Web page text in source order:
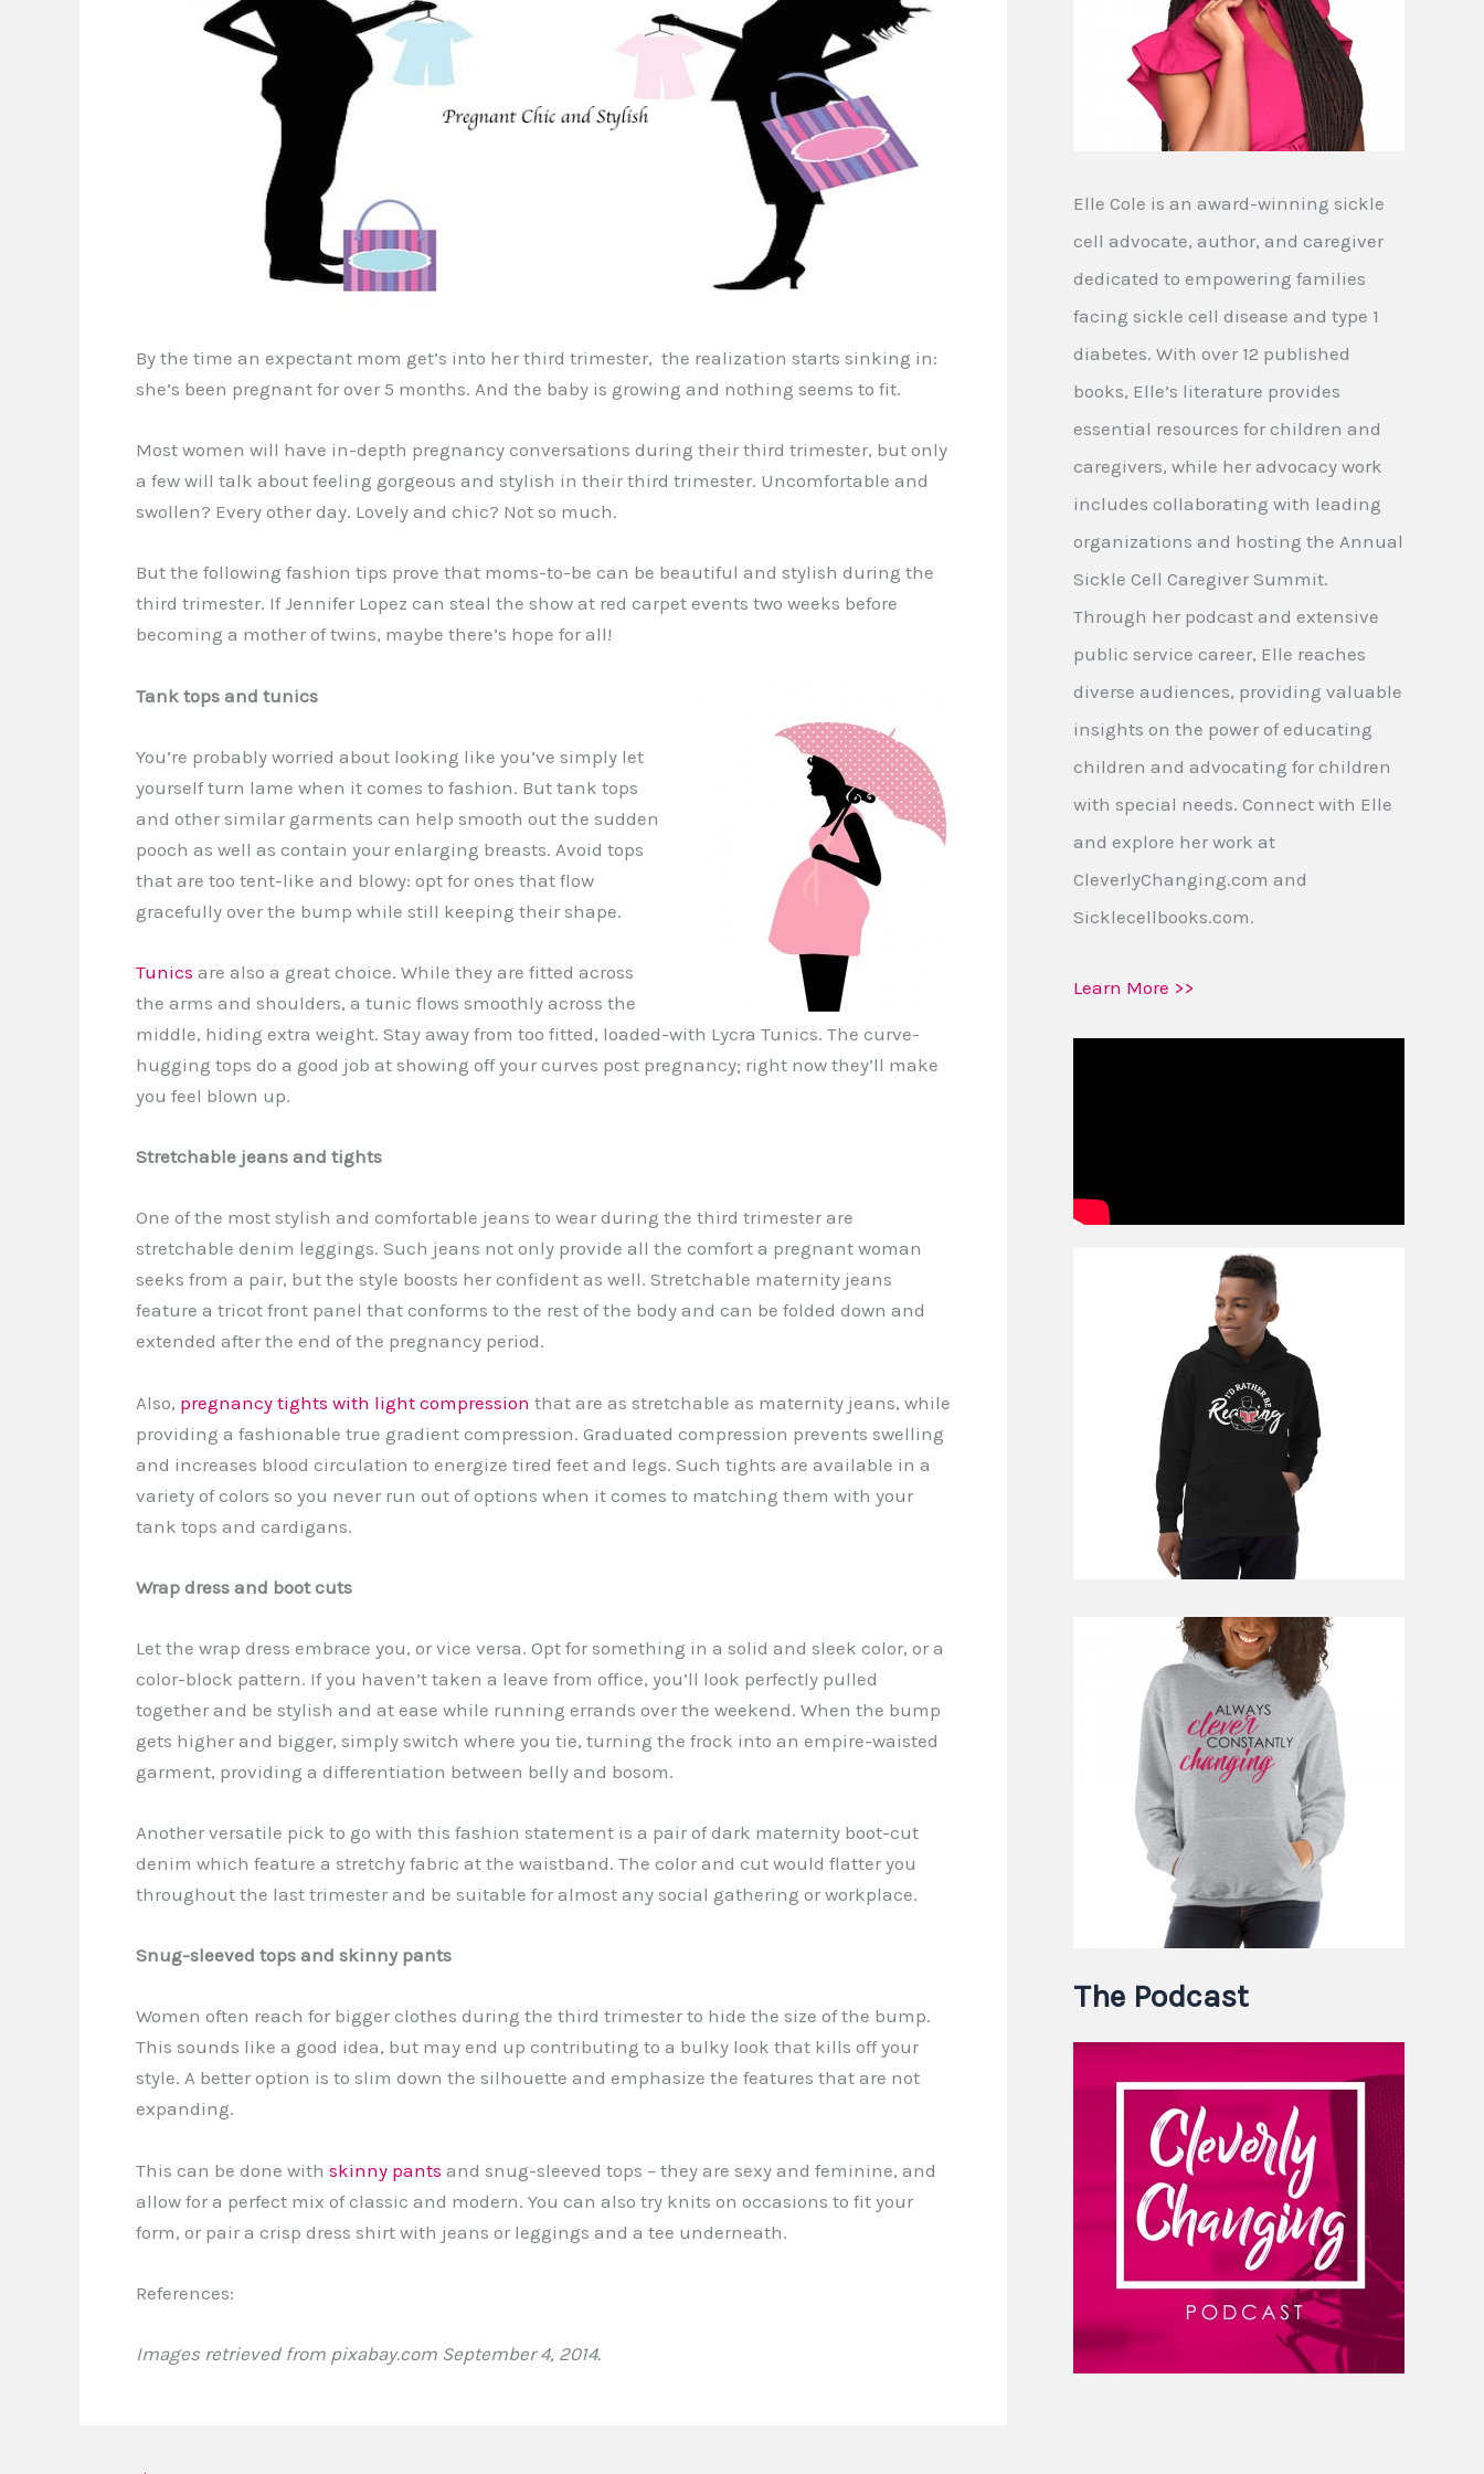
By the time an expectant mom get’s into her third trimester, the realization starts sinking in:
she’s been pregnant for over 5 months. And the baby is growing and nothing seems to fit.
Most women will have in-depth pregnancy conversations during their third trimester, but only
a few will talk about feeling gorgeous and stylish in their third trimester. Uncomfortable and
swollen? Every other day. Lovely and chic? Not so much.
But the following fashion tips prove that moms-to-be can be beautiful and stylish during the
third trimester. If Jennifer Lopez can steal the show at red carpet events two weeks before
becoming a mother of twins, maybe there’s hope for all!
Tank tops and tunics
You’re probably worried about looking like you’ve simply let
yourself turn lame when it comes to fashion. But tank tops
and other similar garments can help smooth out the sudden
pooch as well as contain your enlarging breasts. Avoid tops
that are too tent-like and blowy: opt for ones that flow
gracefully over the bump while still keeping their shape.
Tunics are also a great choice. While they are fitted across
the arms and shoulders, a tunic flows smoothly across the
middle, hiding extra weight. Stay away from too fitted, loaded-with Lycra Tunics. The curve-
hugging tops do a good job at showing off your curves post pregnancy; right now they’ll make
you feel blown up.
Stretchable jeans and tights
One of the most stylish and comfortable jeans to wear during the third trimester are
stretchable denim leggings. Such jeans not only provide all the comfort a pregnant woman
seeks from a pair, but the style boosts her confident as well. Stretchable maternity jeans
feature a tricot front panel that conforms to the rest of the body and can be folded down and
extended after the end of the pregnancy period.
Also, pregnancy tights with light compression that are as stretchable as maternity jeans, while
providing a fashionable true gradient compression. Graduated compression prevents swelling
and increases blood circulation to energize tired feet and legs. Such tights are available in a
variety of colors so you never run out of options when it comes to matching them with your
tank tops and cardigans.
Wrap dress and boot cuts
Let the wrap dress embrace you, or vice versa. Opt for something in a solid and sleek color, or a
color-block pattern. If you haven’t taken a leave from office, you’ll look perfectly pulled
together and be stylish and at ease while running errands over the weekend. When the bump
gets higher and bigger, simply switch where you tie, turning the frock into an empire-waisted
garment, providing a differentiation between belly and bosom.
Another versatile pick to go with this fashion statement is a pair of dark maternity boot-cut
denim which feature a stretchy fabric at the waistband. The color and cut would flatter you
throughout the last trimester and be suitable for almost any social gathering or workplace.
Snug-sleeved tops and skinny pants
Women often reach for bigger clothes during the third trimester to hide the size of the bump.
This sounds like a good idea, but may end up contributing to a bulky look that kills off your
style. A better option is to slim down the silhouette and emphasize the features that are not
expanding.
This can be done with skinny pants and snug-sleeved tops – they are sexy and feminine, and
allow for a perfect mix of classic and modern. You can also try knits on occasions to fit your
form, or pair a crisp dress shirt with jeans or leggings and a tee underneath.
References:
Images retrieved from pixabay.com September 4, 2014.
Elle Cole is an award-winning sickle
cell advocate, author, and caregiver
dedicated to empowering families
facing sickle cell disease and type 1
diabetes. With over 12 published
books, Elle’s literature provides
essential resources for children and
caregivers, while her advocacy work
includes collaborating with leading
organizations and hosting the Annual
Sickle Cell Caregiver Summit.
Through her podcast and extensive
public service career, Elle reaches
diverse audiences, providing valuable
insights on the power of educating
children and advocating for children
with special needs. Connect with Elle
and explore her work at
CleverlyChanging.com and
Sicklecellbooks.com.
Learn More >>
The Podcast